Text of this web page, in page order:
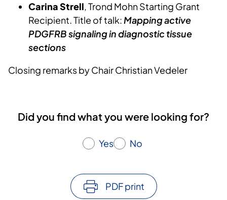
Carina Strell, Trond Mohn Starting Grant
Recipient. Title of talk: Mapping active
PDGFRB signaling in diagnostic tissue
sections
Closing remarks by Chair Christian Vedeler
Did you find what you were looking for?
Yes No
PDF print